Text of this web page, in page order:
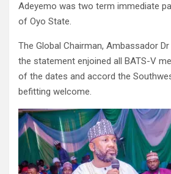
Adeyemo was two term immediate
of Oyo State.
The Global Chairman, Ambassador
the statement enjoined all BATS-V
of the dates and accord the
befitting welcome.